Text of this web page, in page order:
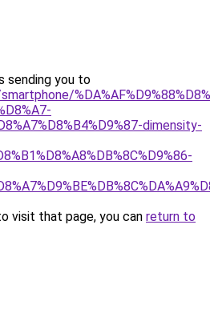
sending you to
dimensity-
visit that page, you can return to